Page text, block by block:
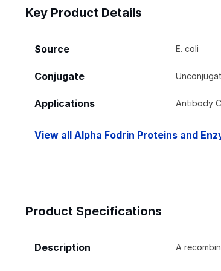
Key Product Details
Source E. coli
Conjugate
Applications Antibody
View all Alpha Fodrin Proteins and
Product Specifications
Description A